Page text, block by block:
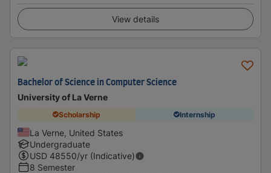
View details
Bachelor of Science in Computer Science
University of La Verne
Scholarship Internship
La Verne, United States
Undergraduate
USD 48550/yr (Indicative)
8 Semester